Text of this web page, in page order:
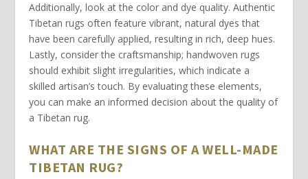
Additionally, look at the color and dye quality. Authentic
Tibetan rugs often feature vibrant, natural dyes that
have been carefully applied, resulting in rich, deep hues.
Lastly, consider the craftsmanship; handwoven rugs
should exhibit slight irregularities, which indicate a
skilled artisan’s touch. By evaluating these elements,
you can make an informed decision about the quality of
a Tibetan rug.
WHAT ARE THE SIGNS OF A WELL-MADE
TIBETAN RUG?